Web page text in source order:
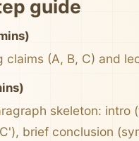
guide
claims (A, B, C) and
skeleton: intro
brief conclusion